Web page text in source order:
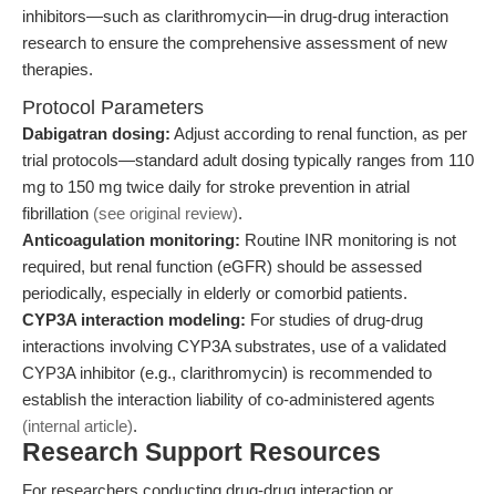
inhibitors—such as clarithromycin—in drug-drug interaction
research to ensure the comprehensive assessment of new
therapies.
Protocol Parameters
Dabigatran dosing: Adjust according to renal function, as per
trial protocols—standard adult dosing typically ranges from 110
mg to 150 mg twice daily for stroke prevention in atrial
fibrillation (see original review).
Anticoagulation monitoring: Routine INR monitoring is not
required, but renal function (eGFR) should be assessed
periodically, especially in elderly or comorbid patients.
CYP3A interaction modeling: For studies of drug-drug
interactions involving CYP3A substrates, use of a validated
CYP3A inhibitor (e.g., clarithromycin) is recommended to
establish the interaction liability of co-administered agents
(internal article).
Research Support Resources
For researchers conducting drug-drug interaction or